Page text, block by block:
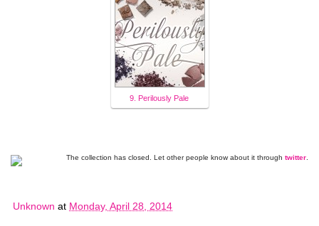
9. Perilously Pale
The collection has closed. Let other people know about it through twitter
Unknown at Monday, April 28, 2014